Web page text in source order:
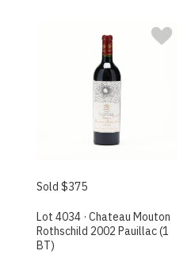
Sold $375
Lot 4034 · Chateau Mouton
Rothschild 2002 Pauillac (1
BT)